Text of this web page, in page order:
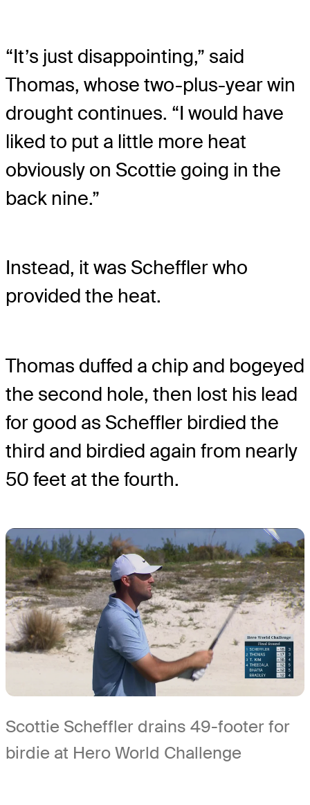
“It’s just disappointing,” said
Thomas, whose two-plus-year win
drought continues. “I would have
liked to put a little more heat
obviously on Scottie going in the
back nine.”
Instead, it was Scheffler who
provided the heat.
Thomas duffed a chip and bogeyed
the second hole, then lost his lead
for good as Scheffler birdied the
third and birdied again from nearly
50 feet at the fourth.
Scottie Scheffler drains 49-footer for
birdie at Hero World Challenge